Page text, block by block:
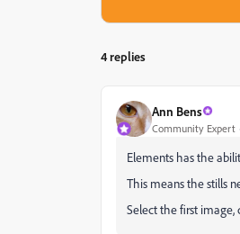
4 replies
Ann Bens
Community Expert
Elements has the
This means the stills
Select the first